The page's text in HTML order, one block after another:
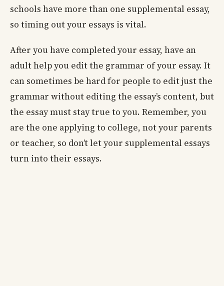
schools have more than one supplemental essay,
so timing out your essays is vital.
After you have completed your essay, have an
adult help you edit the grammar of your essay. It
can sometimes be hard for people to edit just the
grammar without editing the essay’s content, but
the essay must stay true to you. Remember, you
are the one applying to college, not your parents
or teacher, so don’t let your supplemental essays
turn into their essays.